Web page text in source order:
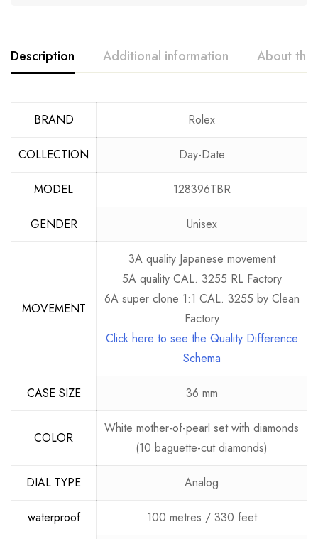
Description Additional information About the
BRAND Rolex
COLLECTION Day-Date
MODEL 128396TBR
GENDER Unisex
MOVEMENT
3A quality Japanese movement
5A quality CAL. 3255 RL Factory
6A super clone 1:1 CAL. 3255 by Clean
Factory
Click here to see the Quality Difference
Schema
CASE SIZE 36 mm
COLOR
White mother-of-pearl set with diamonds
(10 baguette-cut diamonds)
DIAL TYPE Analog
waterproof 100 metres / 330 feet